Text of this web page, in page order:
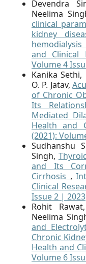
Devendra
Neelima
clinical
kidney
hemodialysis
and Clinical
Volume 4
Kanika Sethi,
O. P. Jatav,
of Chronic
Its
Mediated
Health and
(2021):
Sudhanshu
Singh,
and Its
Cirrhosis ,
Clinical
Issue 2 | 2023
Rohit
Neelima
and
Chronic
Health and
Volume 6